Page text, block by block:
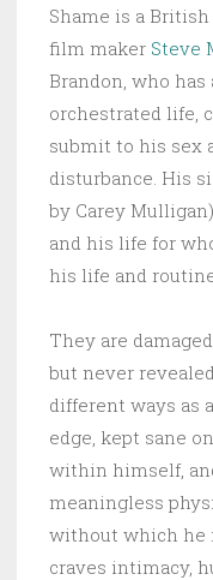
Shame is a
film maker Steve
Brandon, who
orchestrated life,
submit to his sex
disturbance. His
by Carey
and his life for
his life and
They are
but never
different ways as
edge, kept sane
within himself,
meaningless
without which he
craves intimacy,